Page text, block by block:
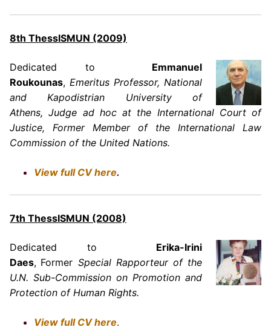
8th ThessISMUN (2009)
Dedicated to
Emmanuel
Roukounas, Emeritus Professor, National
and Kapodistrian University of
Athens, Judge ad hoc at the International Court of
Justice, Former Member of the International Law
Commission of the United Nations.
View full CV here.
7th ThessISMUN (2008)
Dedicated to
Erika-Irini
Daes, Former Special Rapporteur of the
U.N. Sub-Commission on Promotion and
Protection of Human Rights.
View full CV here.